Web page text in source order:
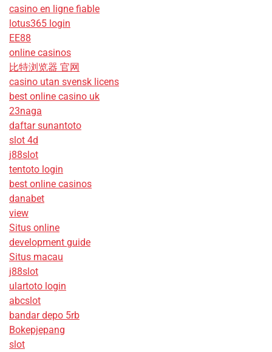
casino en ligne fiable
lotus365 login
EE88
online casinos
比特浏览器 官网
casino utan svensk licens
best online casino uk
23naga
daftar sunantoto
slot 4d
j88slot
tentoto login
best online casinos
danabet
view
Situs online
development guide
Situs macau
j88slot
ulartoto login
abcslot
bandar depo 5rb
Bokepjepang
slot